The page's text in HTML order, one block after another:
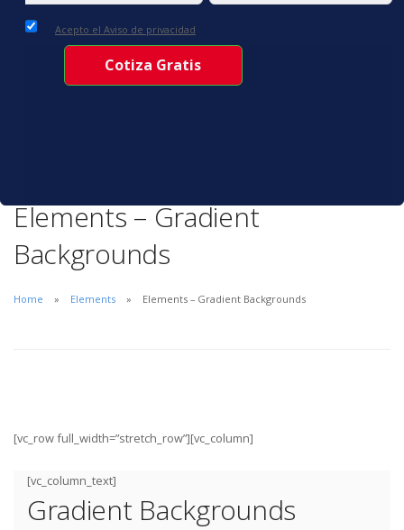
Acepto el Aviso de privacidad
Elements – Gradient
Backgrounds
Home Elements Elements – Gradient Backgrounds
[vc_row full_width=”stretch_row”][vc_column]
[vc_column_text]
Gradient Backgrounds